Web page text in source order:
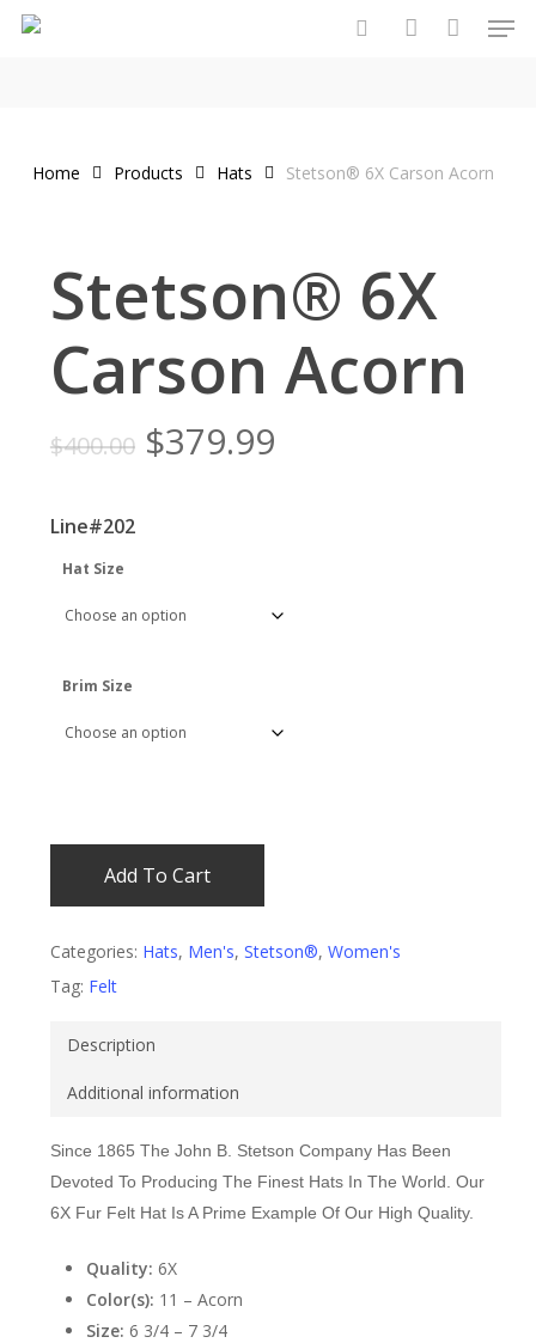
Skip
Home Products Hats Stetson® 6X Carson Acorn
Stetson® 6X
Carson Acorn
$400.00 Original
$379.99Current
Line#202
Hat Size
Brim Size
Add To Cart
Categories: Hats, Men's, Stetson®, Women's
Tag: Felt
Description
Additional information
Since 1865 The John B. Stetson Company Has Been
Devoted To Producing The Finest Hats In The World. Our
6X Fur Felt Hat Is A Prime Example Of Our High Quality.
Quality: 6X
Color(s): 11 – Acorn
Size: 6 3/4 – 7 3/4